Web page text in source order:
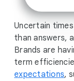
Uncertain
than answers,
Brands are
term
expectations,